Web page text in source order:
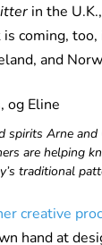
in the
is coming,
and
spirits Arne and
are helping
traditional
creative
hand at